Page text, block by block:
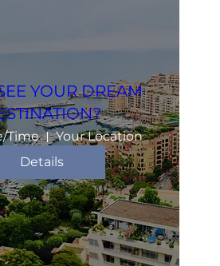
YOUR DREAM
Time
Your Location
Details